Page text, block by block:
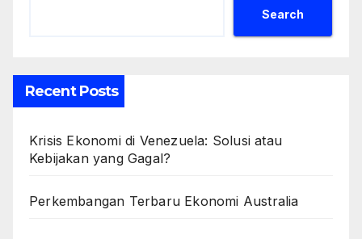
Search
Recent Posts
Krisis Ekonomi di Venezuela: Solusi atau
Kebijakan yang Gagal?
Perkembangan Terbaru Ekonomi Australia